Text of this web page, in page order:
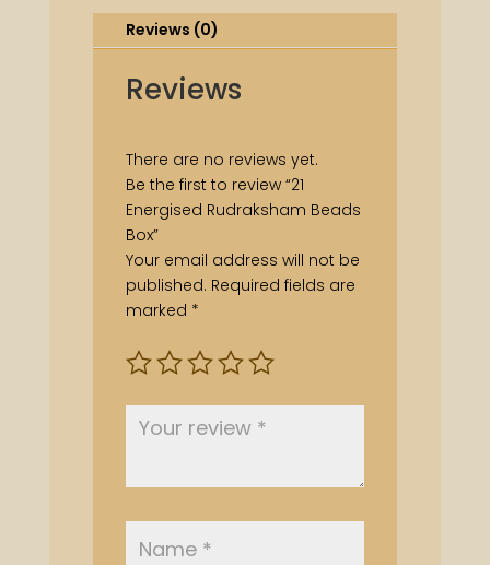
Reviews (0)
Reviews
There are no reviews yet.
Be the first to review “21
Energised Rudraksham Beads
Box”
Your email address will not be
published. Required fields are
marked *